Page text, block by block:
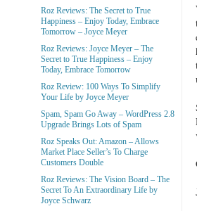
Roz Reviews: The Secret to True
Happiness – Enjoy Today, Embrace
Tomorrow – Joyce Meyer
Roz Reviews: Joyce Meyer – The
Secret to True Happiness – Enjoy
Today, Embrace Tomorrow
Roz Review: 100 Ways To Simplify
Your Life by Joyce Meyer
Spam, Spam Go Away – WordPress 2.8
Upgrade Brings Lots of Spam
Roz Speaks Out: Amazon – Allows
Market Place Seller’s To Charge
Customers Double
Roz Reviews: The Vision Board – The
Secret To An Extraordinary Life by
Joyce Schwarz